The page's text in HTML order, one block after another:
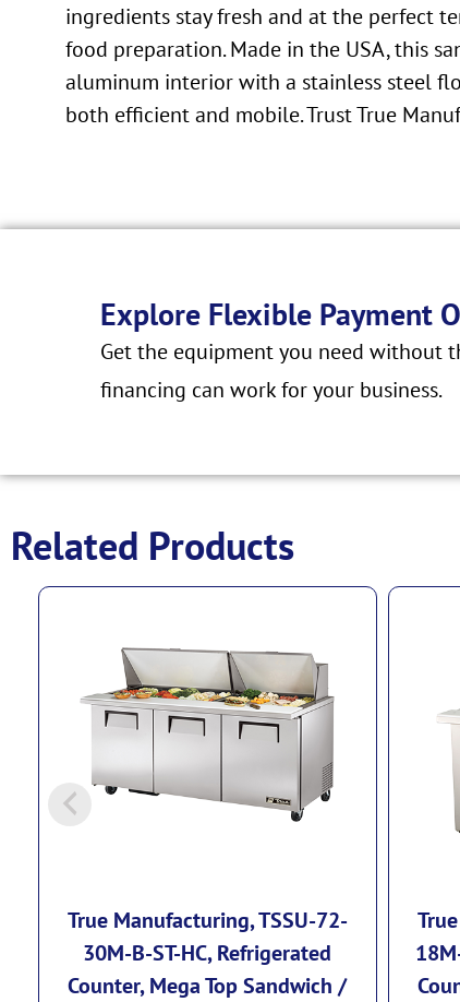
ingredients stay fresh and at the perfect
food preparation. Made in the USA, this
aluminum interior with a stainless steel
both efficient and mobile. Trust True
Explore Flexible Payment
Get the equipment you need without
financing can work for your business.
Related Products
True Manufacturing, TSSU-72-
30M-B-ST-HC, Refrigerated
Counter, Mega Top Sandwich /